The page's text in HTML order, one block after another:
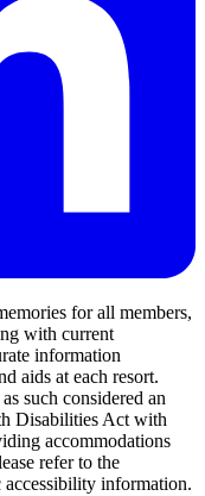
for all members,
with current
information
aids at each resort.
such considered an
Disabilities Act with
accommodations
refer to the
information.